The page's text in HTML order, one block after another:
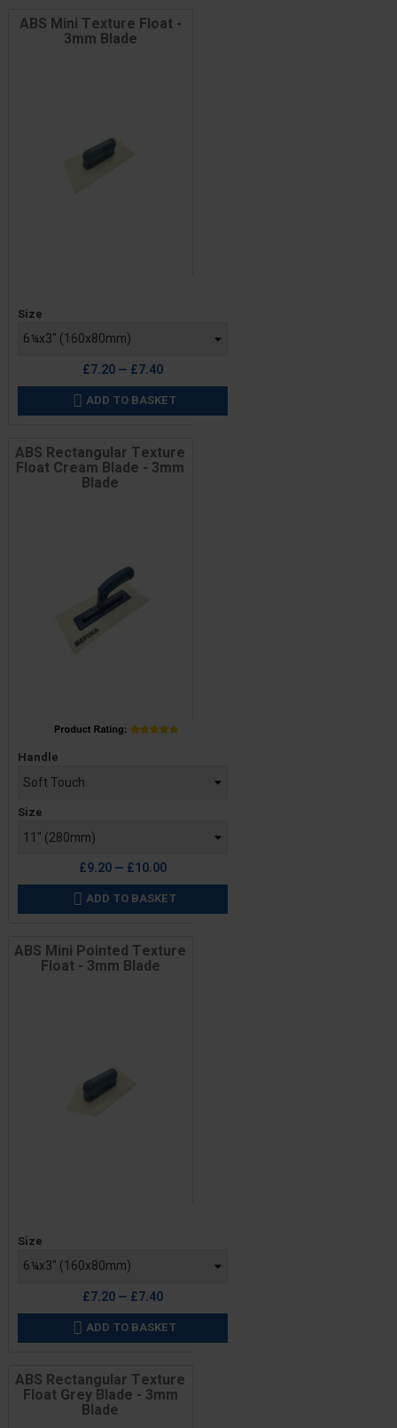
ABS Mini Texture Float -
3mm Blade
Price
Size
£7.20 — £7.40
 ADD TO BASKET
ABS Rectangular Texture
Float Cream Blade - 3mm
Blade
Price
Handle
Size
£9.20 — £10.00
 ADD TO BASKET
ABS Mini Pointed Texture
Float - 3mm Blade
Price
Size
£7.20 — £7.40
 ADD TO BASKET
ABS Rectangular Texture
Float Grey Blade - 3mm
Blade